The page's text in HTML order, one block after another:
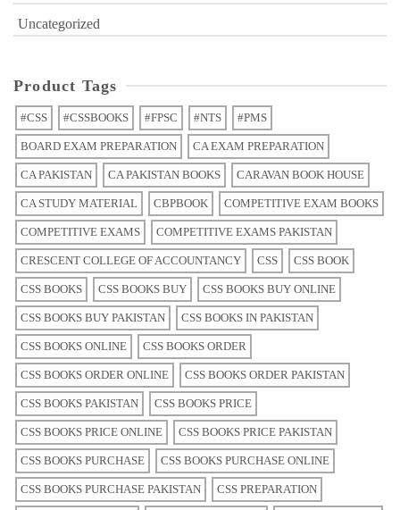
Uncategorized
Product Tags
#CSS #CSSBOOKS #FPSC #NTS #PMS
BOARD EXAM PREPARATION CA EXAM PREPARATION
CA PAKISTAN CA PAKISTAN BOOKS CARAVAN BOOK HOUSE
CA STUDY MATERIAL CBPBOOK COMPETITIVE EXAM BOOKS
COMPETITIVE EXAMS COMPETITIVE EXAMS PAKISTAN
CRESCENT COLLEGE OF ACCOUNTANCY CSS CSS BOOK
CSS BOOKS CSS BOOKS BUY CSS BOOKS BUY ONLINE
CSS BOOKS BUY PAKISTAN CSS BOOKS IN PAKISTAN
CSS BOOKS ONLINE CSS BOOKS ORDER
CSS BOOKS ORDER ONLINE CSS BOOKS ORDER PAKISTAN
CSS BOOKS PAKISTAN CSS BOOKS PRICE
CSS BOOKS PRICE ONLINE CSS BOOKS PRICE PAKISTAN
CSS BOOKS PURCHASE CSS BOOKS PURCHASE ONLINE
CSS BOOKS PURCHASE PAKISTAN CSS PREPARATION